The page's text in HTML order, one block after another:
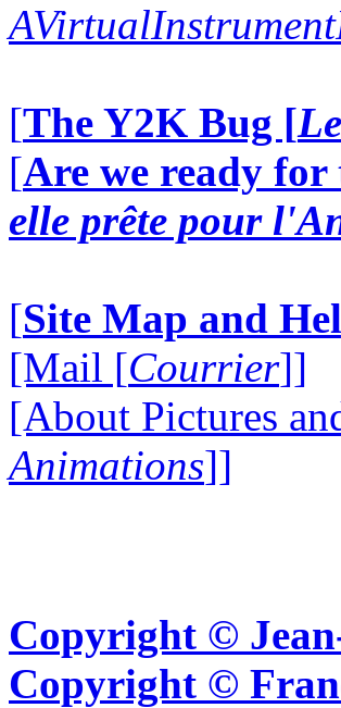
[The Y2K Bug [
[Are we ready for
elle prête pour
[Site Map and
[Mail [Courrier]]
[About Pictures
Animations]]
Copyright ©
Copyright ©